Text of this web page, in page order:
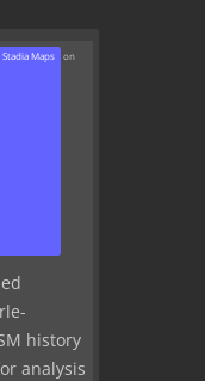
Stadia Maps on
history
analysis